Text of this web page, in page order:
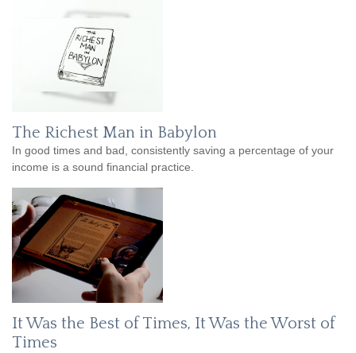
The Richest Man in Babylon
In good times and bad, consistently saving a percentage of your
income is a sound financial practice.
It Was the Best of Times, It Was the Worst of
Times